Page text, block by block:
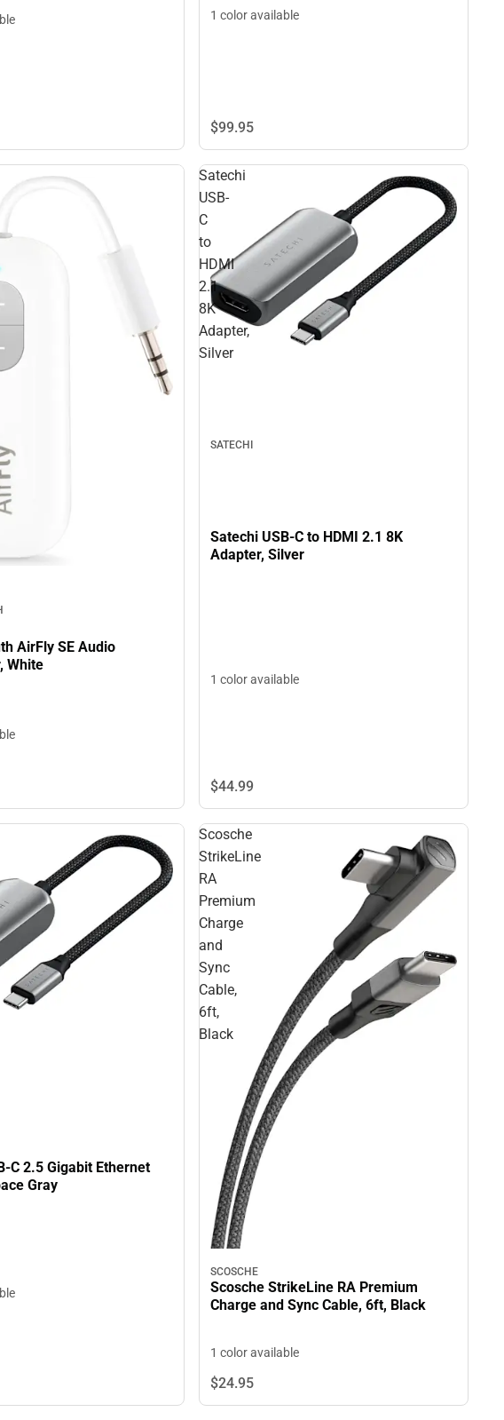
1 color available
$99.95
AirFly SE Audio
White
Satechi
USB-
C
to
HDMI
2.1
8K
Adapter,
Silver
SATECHI
Satechi USB-C to HDMI 2.1 8K
Adapter, Silver
1 color available
$44.99
C 2.5 Gigabit Ethernet
Gray
Scosche
StrikeLine
RA
Premium
Charge
and
Sync
Cable,
6ft,
Black
SCOSCHE
Scosche StrikeLine RA Premium
Charge and Sync Cable, 6ft, Black
1 color available
$24.95